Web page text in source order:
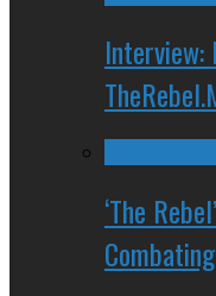
Interview:
‘The